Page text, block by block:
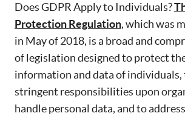
Does GDPR Apply to Individuals?
Protection Regulation, which was
in May of 2018, is a broad and
of legislation designed to protect
information and data of individuals,
stringent responsibilities upon
handle personal data, and to